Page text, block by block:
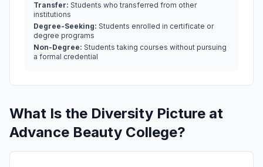
Transfer: Students who transferred from other
institutions
Degree-Seeking: Students enrolled in certificate or
degree programs
Non-Degree: Students taking courses without pursuing
a formal credential
What Is the Diversity Picture at
Advance Beauty College?